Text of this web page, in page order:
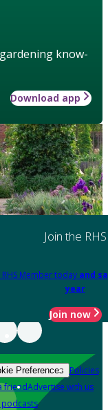
know-
Download app
Join the RHS
Member today and
year
Join now
Preferences Policies
friendAdvertise with us
podcasts